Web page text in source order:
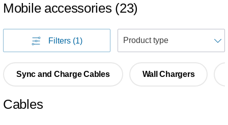
Mobile accessories (23)
Filters (1)
Sync and Charge Cables Wall Chargers
Cables